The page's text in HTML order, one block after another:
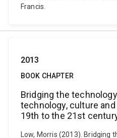
Francis.
2013
BOOK CHAPTER
Bridging the
technology, culture
19th to the 21st
Low, Morris (2013). Bridging